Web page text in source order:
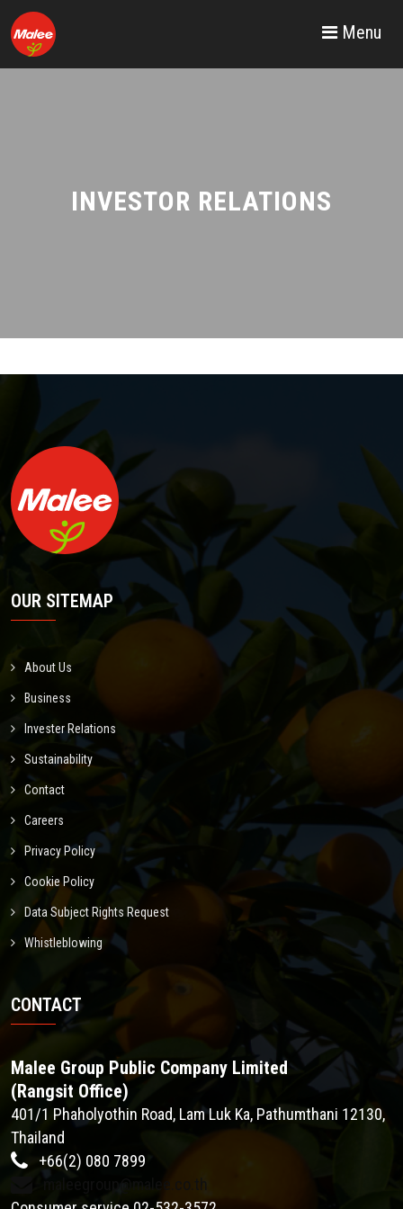
Menu
INVESTOR RELATIONS
OUR SITEMAP
About Us
Business
Invester Relations
Sustainability
Contact
Careers
Privacy Policy
Cookie Policy
Data Subject Rights Request
Whistleblowing
CONTACT
Malee Group Public Company Limited
(Rangsit Office)
401/1 Phaholyothin Road, Lam Luk Ka, Pathumthani 12130,
Thailand
+66(2) 080 7899
maleegroup@malee.co.th